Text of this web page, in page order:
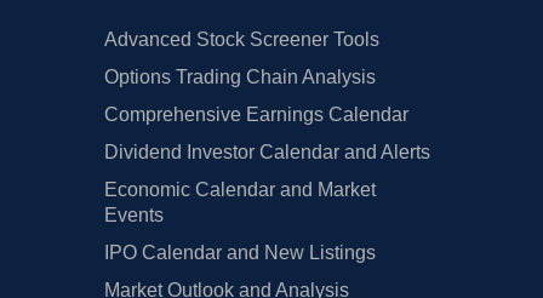
Advanced Stock Screener Tools
Options Trading Chain Analysis
Comprehensive Earnings Calendar
Dividend Investor Calendar and Alerts
Economic Calendar and Market
Events
IPO Calendar and New Listings
Market Outlook and Analysis